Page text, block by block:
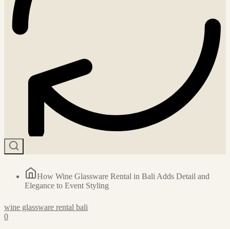
How Wine Glassware Rental in Bali Adds Detail and
Elegance to Event Styling
wine glassware rental bali
0